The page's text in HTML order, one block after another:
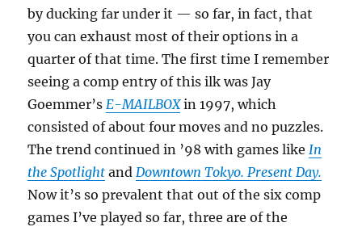
by ducking far under it — so far, in fact, that
you can exhaust most of their options in a
quarter of that time. The first time I remember
seeing a comp entry of this ilk was Jay
Goemmer’sE-MAILBOXin 1997, which
consisted of about four moves and no puzzles.
The trend continued in ’98 with games likeIn
the Spotlight andDowntown Tokyo. Present Day.
Now it’s so prevalent that out of the six comp
games I’ve played so far, three are of the